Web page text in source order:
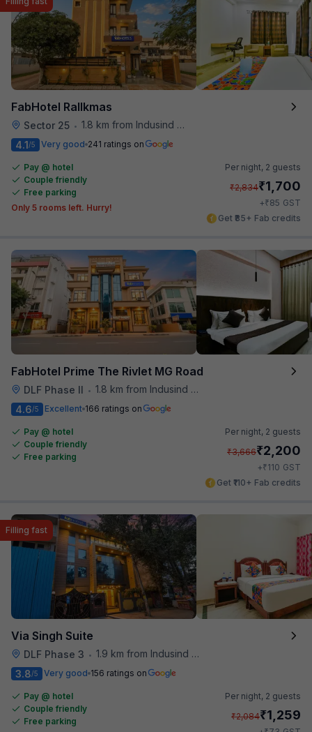
FabHotel Rallkmas
Sector 25 • 1.8 km from Indusind Bank Cyber City Metro Station
4.1/5 Very good 241 ratings on
Pay @ hotel
Couple friendly
Free parking
Only 5 rooms left. Hurry!
Per night, 2 guests
₹2,834₹1,700
+₹85 GST
Get ₹85+ Fab credits
FabHotel Prime The Rivlet MG Road
DLF Phase II • 1.8 km from Indusind Bank Cyber City Metro Station
4.6/5 Excellent 166 ratings on
Pay @ hotel
Couple friendly
Free parking
Per night, 2 guests
₹3,666₹2,200
+₹110 GST
Get ₹110+ Fab credits
Via Singh Suite
DLF Phase 3 • 1.9 km from Indusind Bank Cyber City Metro Station
Filling fast
3.8/5 Very good 156 ratings on
Pay @ hotel
Couple friendly
Free parking
Per night, 2 guests
₹2,084₹1,259